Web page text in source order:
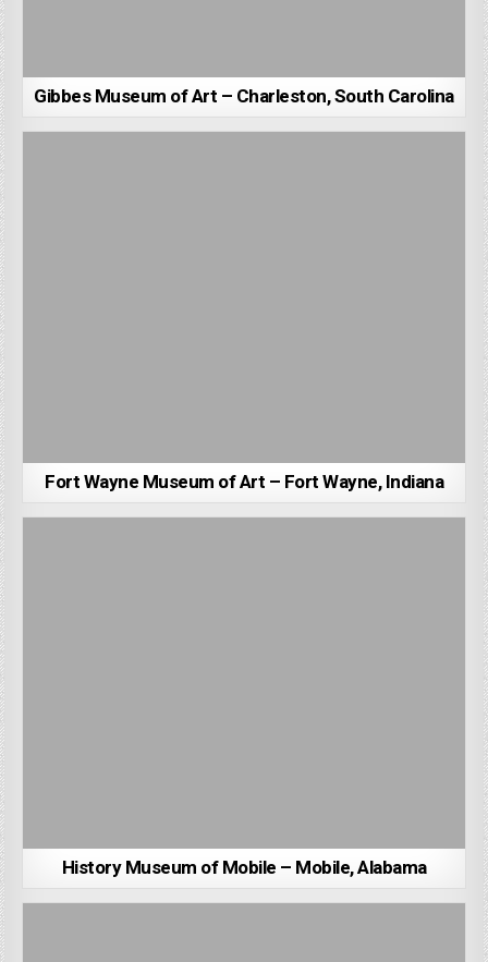
Gibbes Museum of Art – Charleston, South Carolina
Fort Wayne Museum of Art – Fort Wayne, Indiana
History Museum of Mobile – Mobile, Alabama